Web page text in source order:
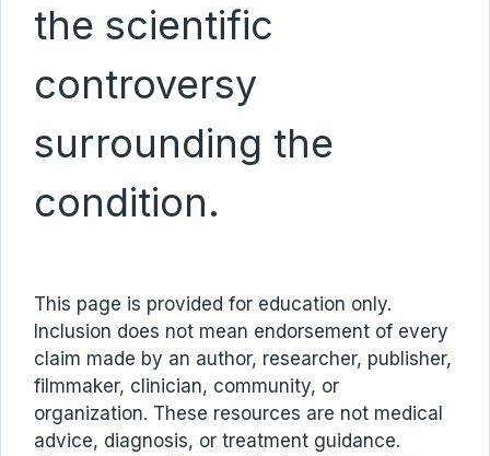
the scientific
controversy
surrounding the
condition.
This page is provided for education only.
Inclusion does not mean endorsement of every
claim made by an author, researcher, publisher,
filmmaker, clinician, community, or
organization. These resources are not medical
advice, diagnosis, or treatment guidance.